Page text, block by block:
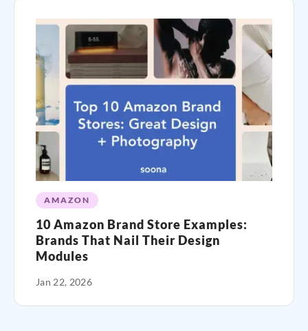
AMAZON
10 Amazon Brand Store Examples:
Brands That Nail Their Design
Modules
Jan 22, 2026